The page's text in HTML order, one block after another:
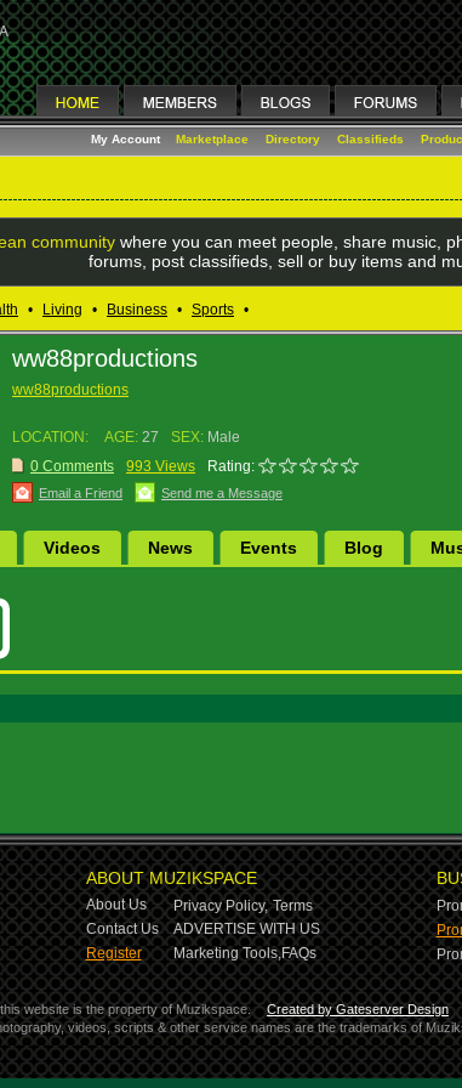
My Account Marketplace Directory Classifieds
communitywhere you can meet people, share music,
forums, post classifieds, sell or buy items and
• Living • Business • Sports •
ww88productions
ww88productions
LOCATION: AGE: 27 SEX: Male
0 Comments
993 Views Rating:
Email a Friend Send me a Message
Videos News Events Blog
ABOUT MUZIKSPACE
About Us Privacy Policy, Terms
Contact Us
ADVERTISE WITH US
Register
Marketing Tools,FAQs
website is the property of Muzikspace.
Created by Gateserver Design
videos, scripts & other service names are the trademarks of